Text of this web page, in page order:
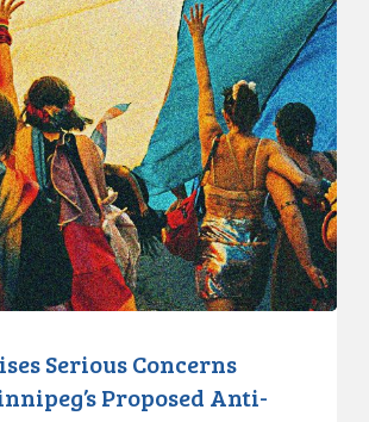
Serious Concerns
Proposed Anti-